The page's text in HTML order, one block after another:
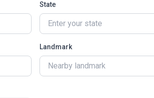
State
Landmark